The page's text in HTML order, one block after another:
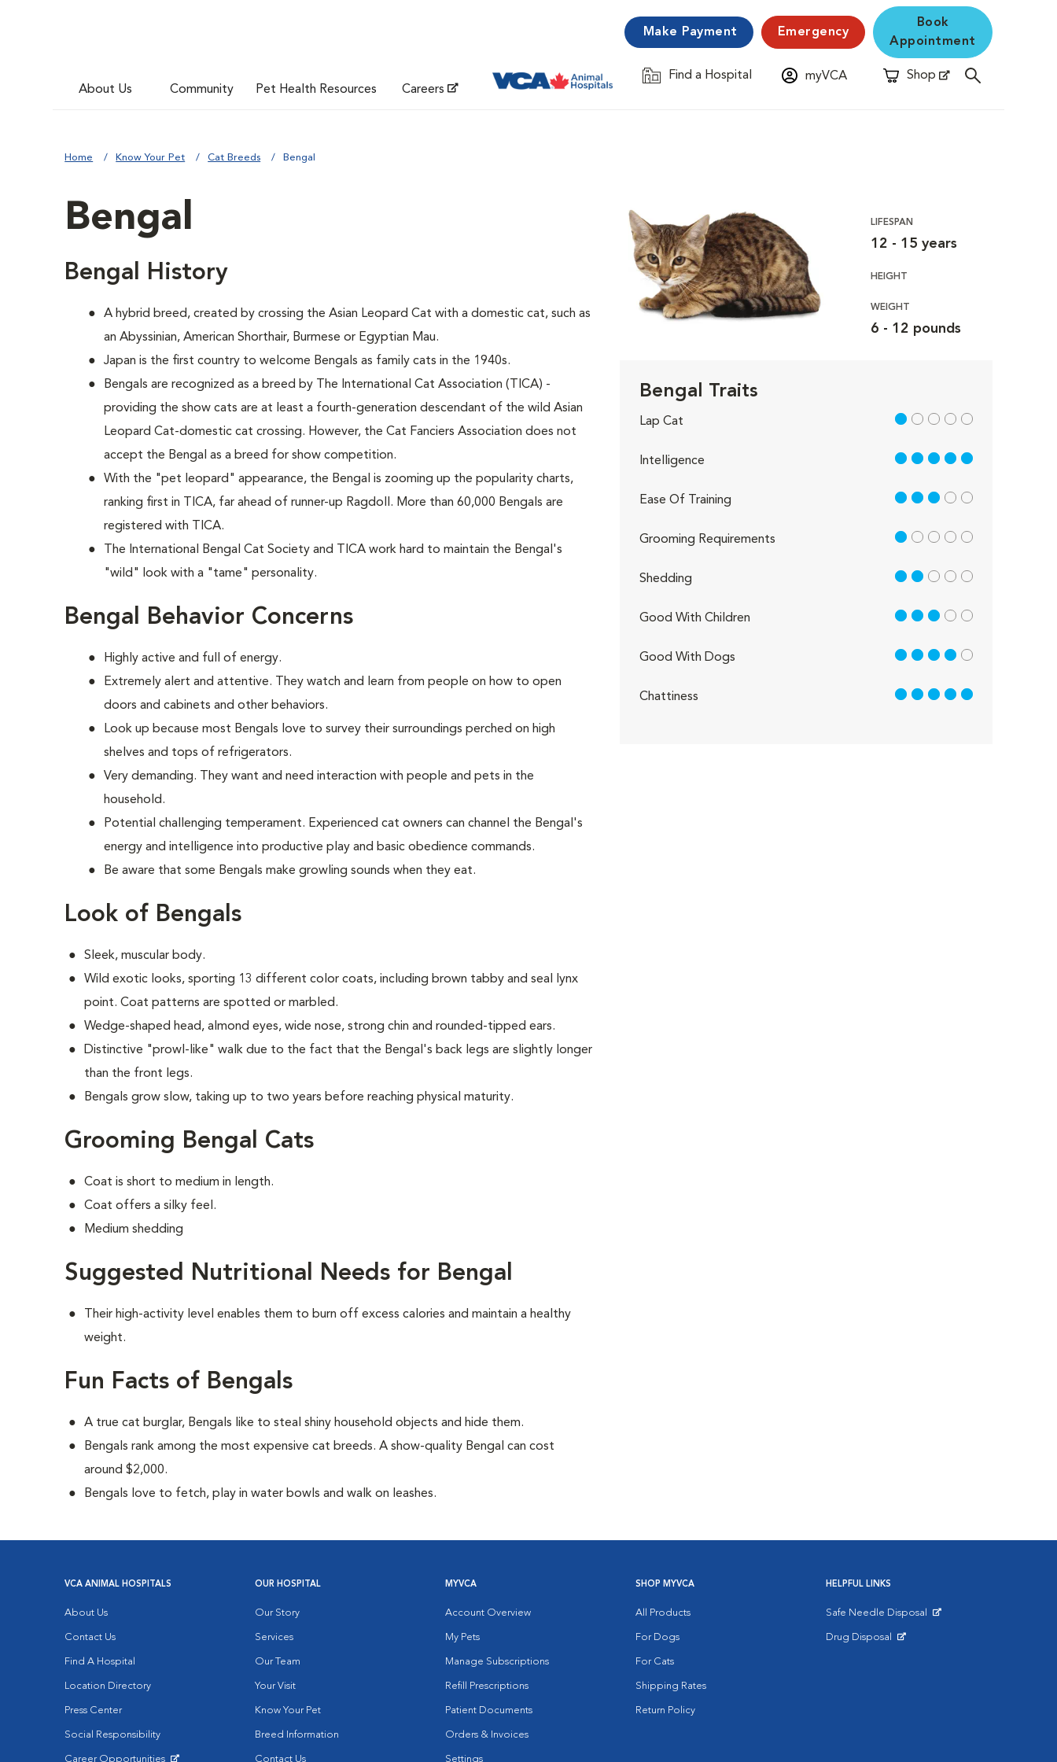
About Us Community Pet Health Resources Careers
Make Payment Emergency
Book
Appointment
Find a Hospital
Opens in New Window myVCA Shop
Opens in New Window
Home Know Your Pet Cat Breeds Bengal
Bengal
Bengal History
A hybrid breed, created by crossing the Asian Leopard Cat with a domestic cat, such as
an Abyssinian, American Shorthair, Burmese or Egyptian Mau.
Japan is the first country to welcome Bengals as family cats in the 1940s.
Bengals are recognized as a breed by The International Cat Association (TICA) -
providing the show cats are at least a fourth-generation descendant of the wild Asian
Leopard Cat-domestic cat crossing. However, the Cat Fanciers Association does not
accept the Bengal as a breed for show competition.
With the "pet leopard" appearance, the Bengal is zooming up the popularity charts,
ranking first in TICA, far ahead of runner-up Ragdoll. More than 60,000 Bengals are
registered with TICA.
The International Bengal Cat Society and TICA work hard to maintain the Bengal's
"wild" look with a "tame" personality.
Bengal Behavior Concerns
Highly active and full of energy.
Extremely alert and attentive. They watch and learn from people on how to open
doors and cabinets and other behaviors.
Look up because most Bengals love to survey their surroundings perched on high
shelves and tops of refrigerators.
Very demanding. They want and need interaction with people and pets in the
household.
Potential challenging temperament. Experienced cat owners can channel the Bengal's
energy and intelligence into productive play and basic obedience commands.
Be aware that some Bengals make growling sounds when they eat.
Look of Bengals
Sleek, muscular body.
Wild exotic looks, sporting 13 different color coats, including brown tabby and seal lynx
point. Coat patterns are spotted or marbled.
Wedge-shaped head, almond eyes, wide nose, strong chin and rounded-tipped ears.
Distinctive "prowl-like" walk due to the fact that the Bengal's back legs are slightly longer
than the front legs.
Bengals grow slow, taking up to two years before reaching physical maturity.
Grooming Bengal Cats
Coat is short to medium in length.
Coat offers a silky feel.
Medium shedding
Suggested Nutritional Needs for Bengal
Their high-activity level enables them to burn off excess calories and maintain a healthy
weight.
Fun Facts of Bengals
A true cat burglar, Bengals like to steal shiny household objects and hide them.
Bengals rank among the most expensive cat breeds. A show-quality Bengal can cost
around $2,000.
Bengals love to fetch, play in water bowls and walk on leashes.
LIFESPAN
12 - 15 years
HEIGHT
WEIGHT
6 - 12 pounds
Bengal Traits
Lap Cat 1 out of 5
Intelligence 5 out of 5
Ease Of Training 3 out of 5
Grooming Requirements 1 out of 5
Shedding 2 out of 5
Good With Children 3 out of 5
Good With Dogs 4 out of 5
Chattiness 5 out of 5
VCA ANIMAL HOSPITALS
About Us
Contact Us
Find A Hospital
Location Directory
Press Center
Social Responsibility
Career Opportunities
OUR HOSPITAL
Our Story
Services
Our Team
Your Visit
Know Your Pet
Breed Information
Contact Us
MYVCA
Account Overview
My Pets
Manage Subscriptions
Refill Prescriptions
Patient Documents
Orders & Invoices
Settings
SHOP MYVCA
All Products
For Dogs
For Cats
Shipping Rates
Return Policy
HELPFUL LINKS
Safe Needle Disposal
Drug Disposal